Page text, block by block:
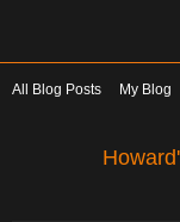
All Blog Posts My Blog